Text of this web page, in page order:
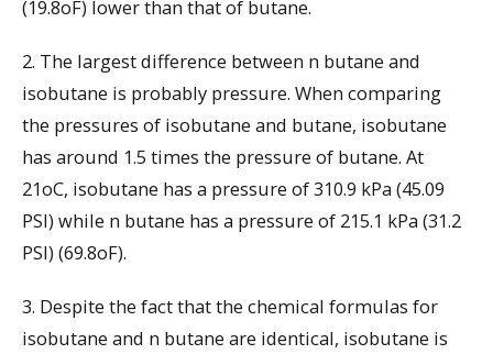
(19.8oF) lower than that of butane.
2. The largest difference between n butane and
isobutane is probably pressure. When comparing
the pressures of isobutane and butane, isobutane
has around 1.5 times the pressure of butane. At
21oC, isobutane has a pressure of 310.9 kPa (45.09
PSI) while n butane has a pressure of 215.1 kPa (31.2
PSI) (69.8oF).
3. Despite the fact that the chemical formulas for
isobutane and n butane are identical, isobutane is